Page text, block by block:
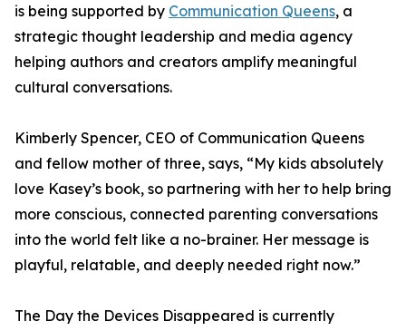
is being supported by Communication Queens, a
strategic thought leadership and media agency
helping authors and creators amplify meaningful
cultural conversations.
Kimberly Spencer, CEO of Communication Queens
and fellow mother of three, says, “My kids absolutely
love Kasey’s book, so partnering with her to help bring
more conscious, connected parenting conversations
into the world felt like a no-brainer. Her message is
playful, relatable, and deeply needed right now.”
The Day the Devices Disappeared is currently